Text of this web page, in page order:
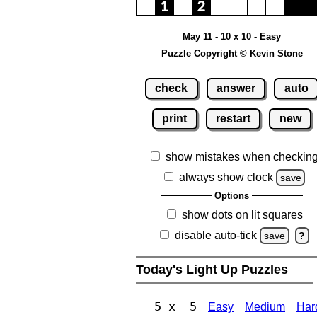
May 11 - 10 x 10 - Easy
Puzzle Copyright © Kevin Stone
check answer auto
print restart new
show mistakes when
always show clock
save
Options
show dots on lit squares
disable auto-tick
save ?
Today's Light Up Puzzles
5 x 5 Easy Medium